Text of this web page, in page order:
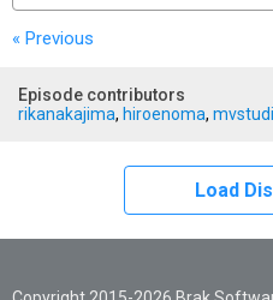
« Previous
Episode contributors
rikanakajima, hiroenoma,
Load